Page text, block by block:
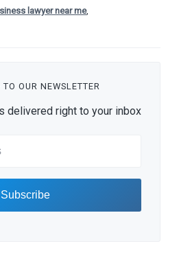
lawyer near me,
TO OUR NEWSLETTER
delivered right to your inbox